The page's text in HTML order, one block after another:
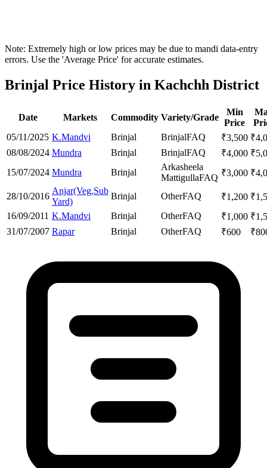
Note: Extremely high or low prices may be due to mandi data-entry
errors. Use the 'Average Price' for accurate estimates.
Brinjal Price History in Kachchh District
Date Markets Commodity Variety/Grade
Min
Price
05/11/2025 K.Mandvi Brinjal BrinjalFAQ ₹3,500 ₹
08/08/2024 Mundra Brinjal BrinjalFAQ ₹4,000 ₹
15/07/2024 Mundra Brinjal
Arkasheela
MattigullaFAQ ₹3,000 ₹
28/10/2016
Anjar(Veg,Sub
Yard)
Brinjal OtherFAQ ₹1,200 ₹
16/09/2011 K.Mandvi Brinjal OtherFAQ ₹1,000 ₹
31/07/2007 Rapar Brinjal OtherFAQ ₹600 ₹